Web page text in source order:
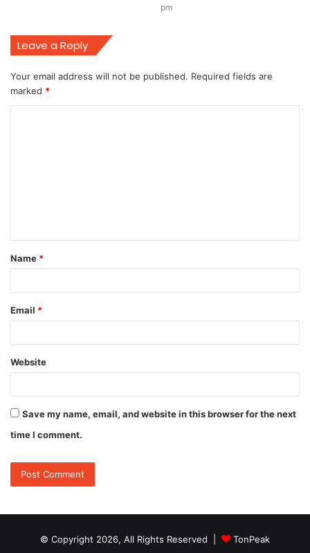
pm
Leave a Reply
Your email address will not be published. Required fields are
marked *
t
*
Name *
Email *
Website
Save my name, email, and website in this browser for the next
time I comment.
© Copyright 2026, All Rights Reserved | TonPeak